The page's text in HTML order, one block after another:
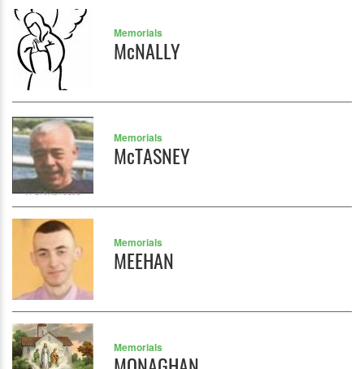
Memorials
McNALLY
Memorials
McTASNEY
Memorials
MEEHAN
Memorials